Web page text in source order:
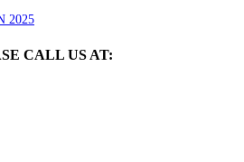
2025
CALL US AT: